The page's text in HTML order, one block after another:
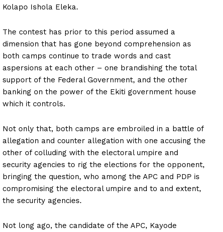
Kolapo Ishola Eleka.
The contest has prior to this period assumed a
dimension that has gone beyond comprehension as
both camps continue to trade words and cast
aspersions at each other – one brandishing the total
support of the Federal Government, and the other
banking on the power of the Ekiti government house
which it controls.
Not only that, both camps are embroiled in a battle of
allegation and counter allegation with one accusing the
other of colluding with the electoral umpire and
security agencies to rig the elections for the opponent,
bringing the question, who among the APC and PDP is
compromising the electoral umpire and to and extent,
the security agencies.
Not long ago, the candidate of the APC, Kayode